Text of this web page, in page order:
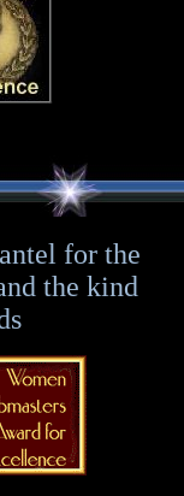
for the
the kind